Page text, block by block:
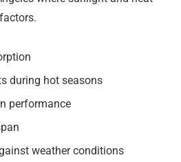
during hot seasons
performance
weather conditions